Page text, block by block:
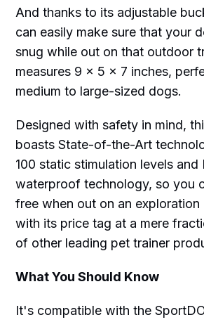
And thanks to its adjustable
can easily make sure that your
snug while out on that outdoor
measures 9 x 5 x 7 inches,
medium to large-sized dogs.
Designed with safety in mind,
boasts State-of-the-Art
100 static stimulation levels and
waterproof technology, so you
free when out on an exploration
with its price tag at a mere
of other leading pet trainer
What You Should Know
It's compatible with the